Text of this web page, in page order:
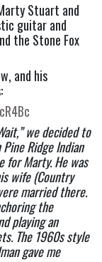
Stuart and
guitar and
the Stone Fox
and his
we decided to
Ridge Indian
for Marty. He was
wife (Country
married there.
the
playing an
The 1960s style
gave me